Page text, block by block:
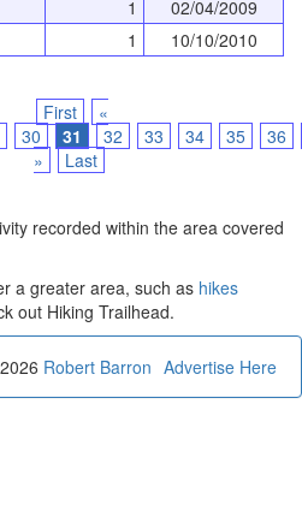
1
02/04/2009
1 10/10/2010
First
«
30 31 32 33 34 35
36
»
Last
recorded within the area covered
a greater area, such as hikes
out Hiking Trailhead.
Advertise Here
Robert Barron